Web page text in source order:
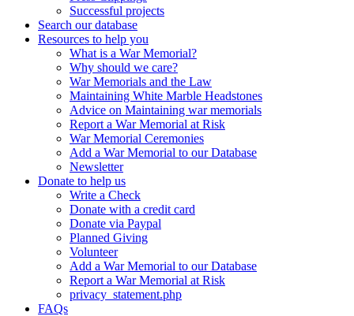
Successful projects
Search our database
Resources to help you
What is a War Memorial?
Why should we care?
War Memorials and the Law
Maintaining White Marble Headstones
Advice on Maintaining war memorials
Report a War Memorial at Risk
War Memorial Ceremonies
Add a War Memorial to our Database
Newsletter
Donate to help us
Write a Check
Donate with a credit card
Donate via Paypal
Planned Giving
Volunteer
Add a War Memorial to our Database
Report a War Memorial at Risk
privacy_statement.php
FAQs